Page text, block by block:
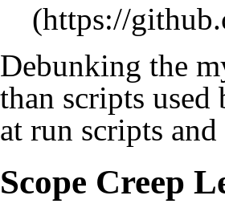
Debunking the
than scripts
at run scripts
Scope Creep